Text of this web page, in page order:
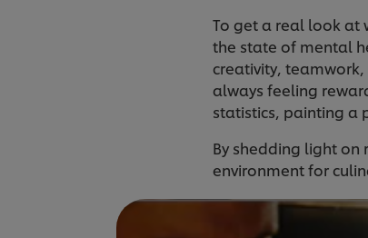
To get a real look at
the state of mental
creativity,
always feeling
statistics, painting a
By shedding light
environment for